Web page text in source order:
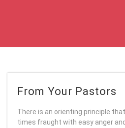
From Your Pastors
There is an orienting principle
times fraught with easy anger